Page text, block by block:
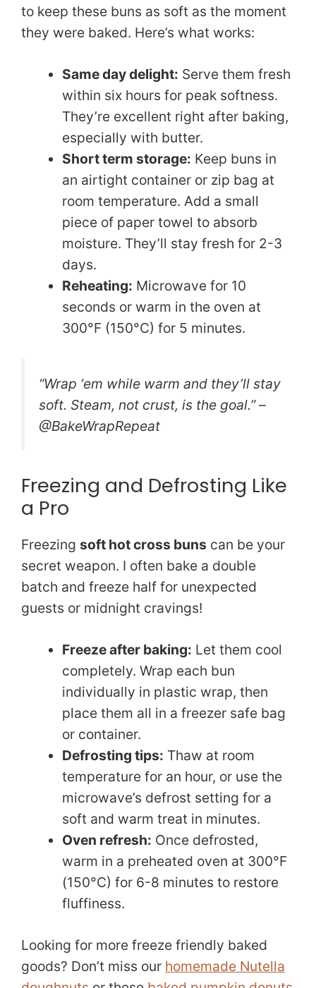
to keep these buns as soft as the moment
they were baked. Here’s what works:
Same day delight: Serve them fresh
within six hours for peak softness.
They’re excellent right after baking,
especially with butter.
Short term storage: Keep buns in
an airtight container or zip bag at
room temperature. Add a small
piece of paper towel to absorb
moisture. They’ll stay fresh for 2-3
days.
Reheating: Microwave for 10
seconds or warm in the oven at
300°F (150°C) for 5 minutes.
“Wrap ‘em while warm and they’ll stay
soft. Steam, not crust, is the goal.” –
@BakeWrapRepeat
Freezing and Defrosting Like
a Pro
Freezing soft hot cross buns can be your
secret weapon. I often bake a double
batch and freeze half for unexpected
guests or midnight cravings!
Freeze after baking: Let them cool
completely. Wrap each bun
individually in plastic wrap, then
place them all in a freezer safe bag
or container.
Defrosting tips: Thaw at room
temperature for an hour, or use the
microwave’s defrost setting for a
soft and warm treat in minutes.
Oven refresh: Once defrosted,
warm in a preheated oven at 300°F
(150°C) for 6-8 minutes to restore
fluffiness.
Looking for more freeze friendly baked
goods? Don’t miss our homemade Nutella